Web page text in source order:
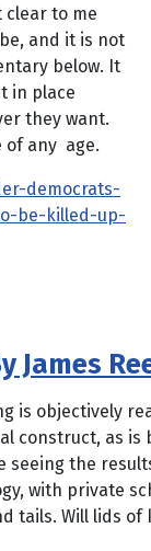
to me
and it is not
below. It
in place
they want.
of any age.
democrats-
be-killed-up-
James
is objectively
construct, as is
seeing the
with private
tails. Will lids